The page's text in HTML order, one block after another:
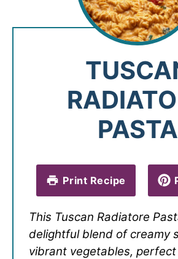
PASTA
Print Recipe
This Tuscan Radiatore
delightful blend of creamy
vibrant vegetables,